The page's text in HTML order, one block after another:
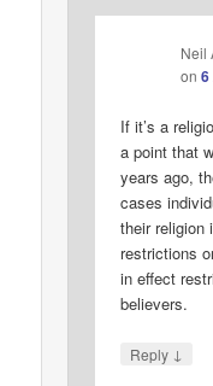
Neil
on
If it’s a
a point that
years ago,
cases
their religion
restrictions
in effect
believers.
Reply ↓